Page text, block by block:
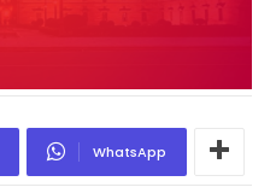
WhatsApp